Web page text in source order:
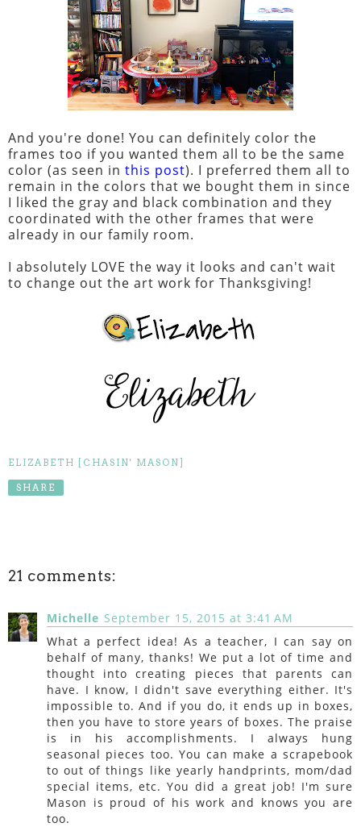
And you're done! You can definitely color the
frames too if you wanted them all to be the same
color (as seen in this post). I preferred them all to
remain in the colors that we bought them in since
I liked the gray and black combination and they
coordinated with the other frames that were
already in our family room.
I absolutely LOVE the way it looks and can't wait
to change out the art work for Thanksgiving!
ELIZABETH [CHASIN' MASON]
SHARE
21 comments:
Michelle September 15, 2015 at 3:41 AM
What a perfect idea! As a teacher, I can say on
behalf of many, thanks! We put a lot of time and
thought into creating pieces that parents can
have. I know, I didn't save everything either. It's
impossible to. And if you do, it ends up in boxes,
then you have to store years of boxes. The praise
is in his accomplishments. I always hung
seasonal pieces too. You can make a scrapebook
to out of things like yearly handprints, mom/dad
special items, etc. You did a great job! I'm sure
Mason is proud of his work and knows you are
too.